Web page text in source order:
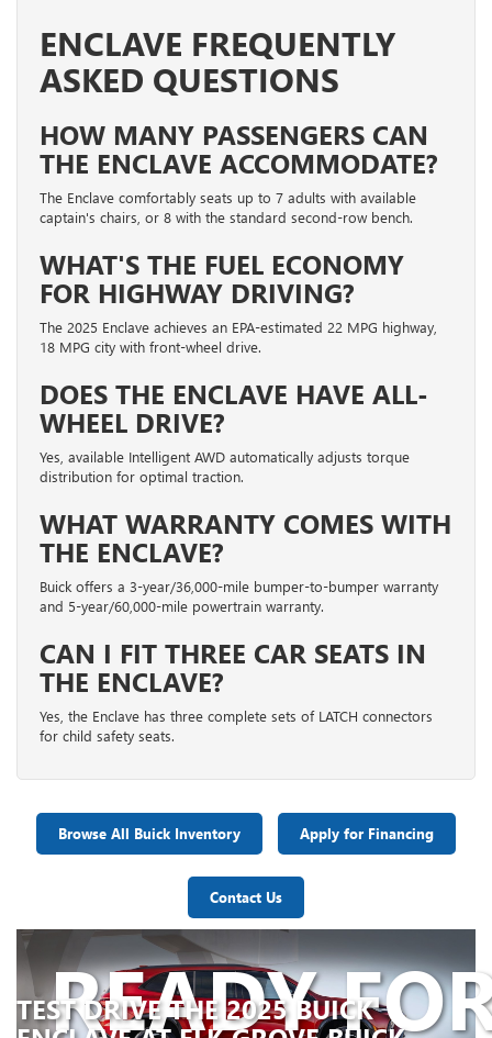
ENCLAVE FREQUENTLY
ASKED QUESTIONS
HOW MANY PASSENGERS CAN
THE ENCLAVE ACCOMMODATE?
The Enclave comfortably seats up to 7 adults with available
captain's chairs, or 8 with the standard second-row bench.
WHAT'S THE FUEL ECONOMY
FOR HIGHWAY DRIVING?
The 2025 Enclave achieves an EPA-estimated 22 MPG highway,
18 MPG city with front-wheel drive.
DOES THE ENCLAVE HAVE ALL-
WHEEL DRIVE?
Yes, available Intelligent AWD automatically adjusts torque
distribution for optimal traction.
WHAT WARRANTY COMES WITH
THE ENCLAVE?
Buick offers a 3-year/36,000-mile bumper-to-bumper warranty
and 5-year/60,000-mile powertrain warranty.
CAN I FIT THREE CAR SEATS IN
THE ENCLAVE?
Yes, the Enclave has three complete sets of LATCH connectors
for child safety seats.
Browse All Buick Inventory Apply for Financing
Contact Us
READY
TEST DRIVE THE 2025 BUICK